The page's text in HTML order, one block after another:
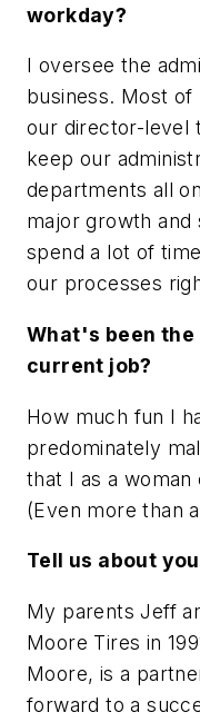
workday?
I oversee the
business. Most
our director-level
keep our
departments all
major growth and
spend a lot of
our processes
What's been
current job?
How much fun I
predominately
that I as a woman
(Even more than
Tell us about
My parents Jeff
Moore Tires in
Moore, is a
forward to a